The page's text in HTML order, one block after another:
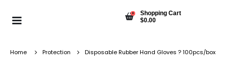
0
Shopping Cart
$0.00
Home Protection Disposable Rubber Hand Gloves ? 100pcs/box